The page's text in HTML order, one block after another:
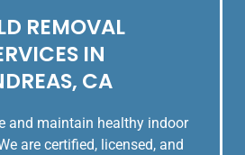
REMOVAL
IN
CA
and maintain healthy indoor
are certified, licensed, and